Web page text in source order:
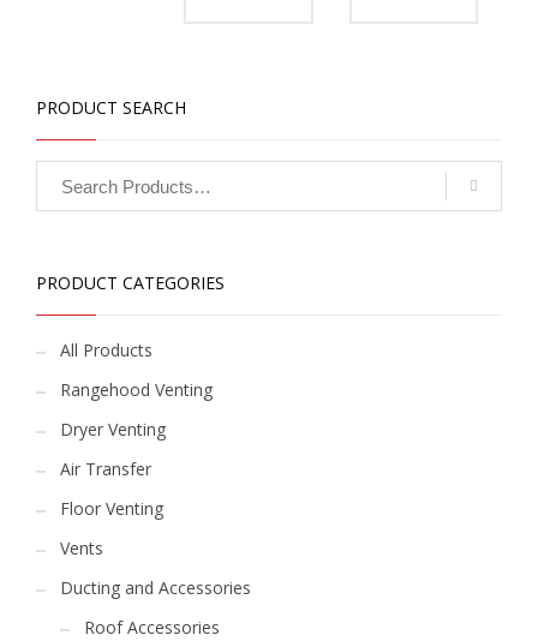
PRODUCT SEARCH
PRODUCT CATEGORIES
All Products
Rangehood Venting
Dryer Venting
Air Transfer
Floor Venting
Vents
Ducting and Accessories
Roof Accessories